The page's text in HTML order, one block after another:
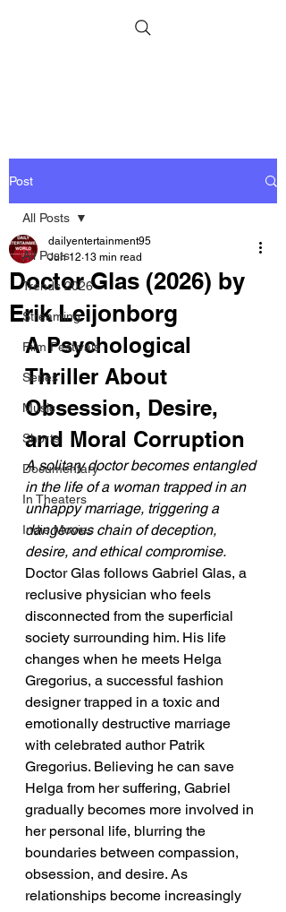
Post
All Posts
Trends 2026
Streaming
Film Festivals
Series
Music
Shorts
Documentary
In Theaters
Indie Movies
All Posts
Doctor Glas (2026) by
Erik Leijonborg
dailyentertainment95
Jun 12 13 min read
A Psychological
Thriller About
Obsession, Desire,
and Moral Corruption
A solitary doctor becomes entangled
in the life of a woman trapped in an
unhappy marriage, triggering a
dangerous chain of deception,
desire, and ethical compromise.
Doctor Glas follows Gabriel Glas, a
reclusive physician who feels
disconnected from the superficial
society surrounding him. His life
changes when he meets Helga
Gregorius, a successful fashion
designer trapped in a toxic and
emotionally destructive marriage
with celebrated author Patrik
Gregorius. Believing he can save
Helga from her suffering, Gabriel
gradually becomes more involved in
her personal life, blurring the
boundaries between compassion,
obsession, and desire. As
relationships become increasingly